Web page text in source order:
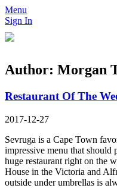
Menu
Sign In
Author: Morgan
Restaurant Of The
2017-12-27
Sevruga is a Cape Town
impressive menu that should
huge restaurant right on the
House in the Victoria and
outside under umbrellas is